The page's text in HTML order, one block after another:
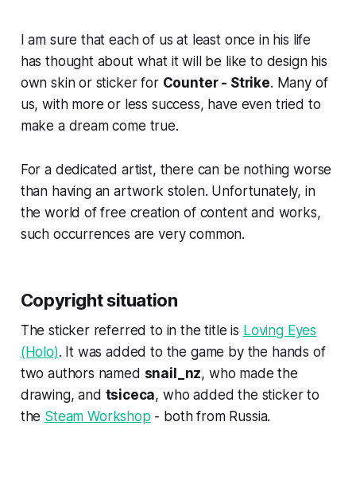
I am sure that each of us at least once in his life
has thought about what it will be like to design his
own skin or sticker for Counter - Strike. Many of
us, with more or less success, have even tried to
make a dream come true.
For a dedicated artist, there can be nothing worse
than having an artwork stolen. Unfortunately, in
the world of free creation of content and works,
such occurrences are very common.
Copyright situation
The sticker referred to in the title is Loving Eyes
(Holo). It was added to the game by the hands of
two authors named snail_nz, who made the
drawing, and tsiceca, who added the sticker to
the Steam Workshop - both from Russia.